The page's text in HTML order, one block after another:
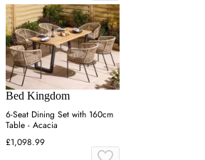
Bed Kingdom
6-Seat Dining Set with 160cm
Table - Acacia
£1,098.99